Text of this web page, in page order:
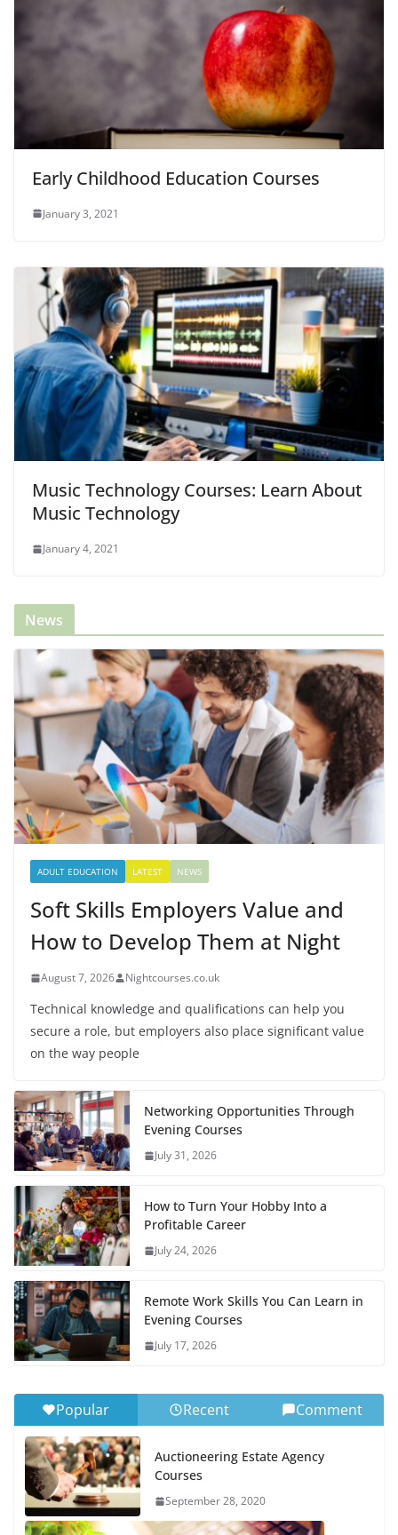
Early Childhood Education Courses
January 3, 2021
Music Technology Courses: Learn About
Music Technology
January 4, 2021
News
ADULT EDUCATION LATEST NEWS
Soft Skills Employers Value and
How to Develop Them at Night
August 7, 2026 Nightcourses.co.uk
Technical knowledge and qualifications can help you
secure a role, but employers also place significant value
on the way people
Networking Opportunities Through
Evening Courses
July 31, 2026
How to Turn Your Hobby Into a
Profitable Career
July 24, 2026
Remote Work Skills You Can Learn in
Evening Courses
July 17, 2026
Popular Recent Comment
Auctioneering Estate Agency
Courses
September 28, 2020